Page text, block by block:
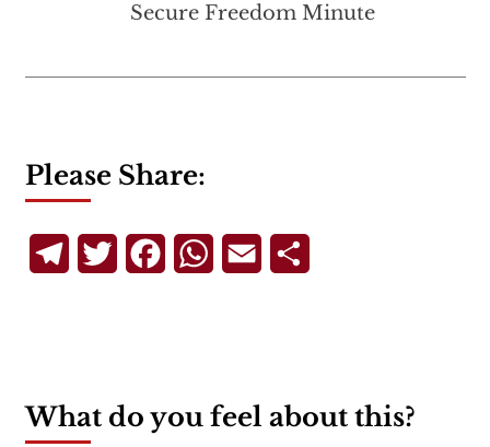
Secure Freedom Minute
Please Share:
TelegramTwitterFacebookWhatsApp
Email
What do you feel about this?